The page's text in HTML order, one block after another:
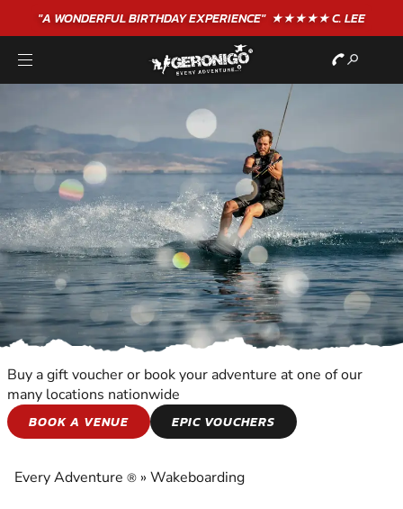
"A WONDERFULBIRTHDAYEXPERIENCE"★★★★★ C. LEE
WAKEBOARDING
WAKEBOARDING
Buy a gift voucher or book your adventure at one of our
many locations nationwide
BOOK A VENUE
EPIC VOUCHERS
Every Adventure ® » Wakeboarding